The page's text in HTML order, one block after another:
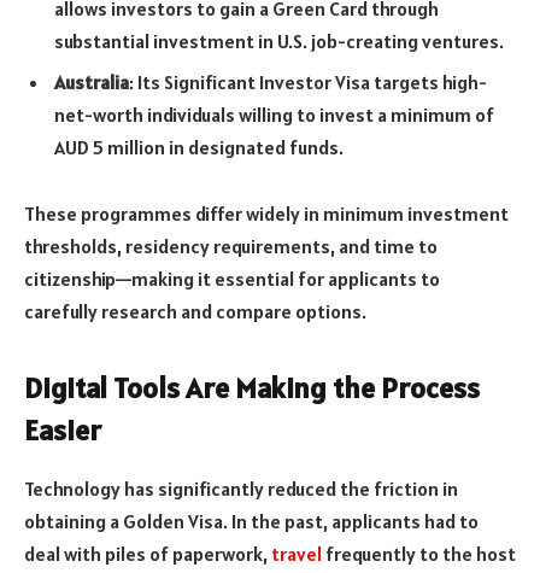
allows investors to gain a Green Card through
substantial investment in U.S. job-creating ventures.
Australia: Its Significant Investor Visa targets high-
net-worth individuals willing to invest a minimum of
AUD 5 million in designated funds.
These programmes differ widely in minimum investment
thresholds, residency requirements, and time to
citizenship—making it essential for applicants to
carefully research and compare options.
Digital Tools Are Making the Process
Easier
Technology has significantly reduced the friction in
obtaining a Golden Visa. In the past, applicants had to
deal with piles of paperwork, travel frequently to the host